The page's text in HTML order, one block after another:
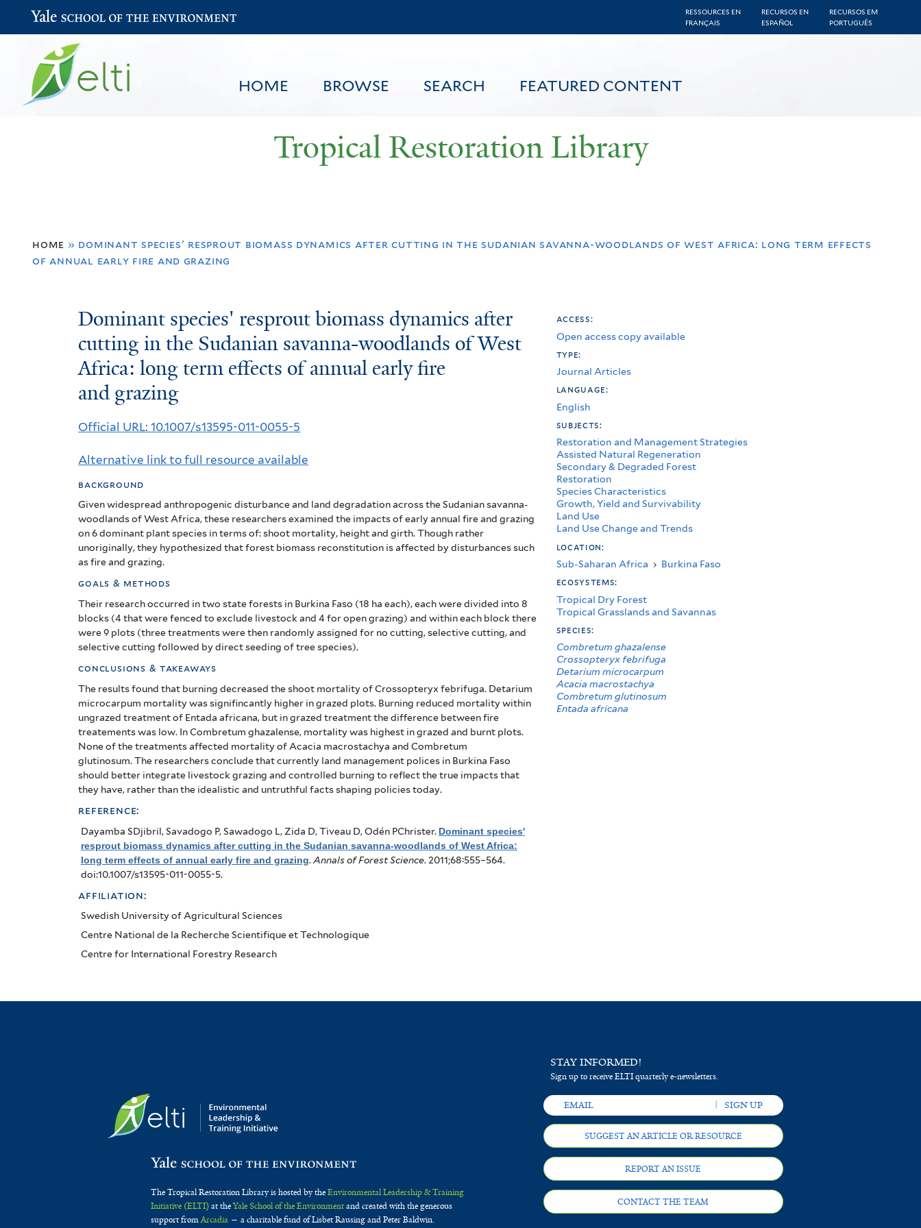
to
content
RESSOURCES EN
FRANÇAIS
RECURSOS EN
ESPAÑOL
RECURSOS EM
PORTUGUÊS
HOME BROWSE SEARCH FEATURED CONTENT
Yale School of the Environment
Tropical Restoration Library
are
home » dominant species' resprout biomass dynamics after cutting in the sudanian savanna-woodlands of west africa: long term effects
of annual early fire and grazing
Dominant
species'
resprout
biomass
dynamics
after
cutting
in
the
Sudanian
savanna-
woodlands
of
West
Africa:
long
term
effects
of
annual
early
fire
and
grazing
Dominant species' resprout biomass dynamics after
cutting in the Sudanian savanna-woodlands of West
Africa: long term effects of annual early fire
and grazing
Official URL: 10.1007/s13595-011-0055-5
Alternative link to full resource available
background
Given widespread anthropogenic disturbance and land degradation across the Sudanian savanna-
woodlands of West Africa, these researchers examined the impacts of early annual fire and grazing
on 6 dominant plant species in terms of: shoot mortality, height and girth.Though rather
unoriginally, they hypothesized that forest biomass reconstitution is affected by disturbances such
as fire and grazing.
goals & methods
Their research occurred in two state forests in Burkina Faso (18 ha each), each were divided into 8
blocks (4 that were fenced to exclude livestock and 4 for open grazing) and within each block there
were 9 plots (three treatments were then randomly assigned for no cutting, selective cutting, and
selective cutting followed by direct seeding of tree species).
conclusions & takeaways
The results found that burning decreased the shoot mortality of Crossopteryx febrifuga. Detarium
microcarpum mortality was signifincantly higher in grazed plots. Burning reduced mortality within
ungrazed treatment of Entada africana, but in grazed treatment the difference between fire
treatements was low. In Combretum ghazalense, mortality was highest in grazed and burnt plots.
None of the treatments affected mortality of Acacia macrostachya and Combretum
glutinosum.The researchers conclude that currently land management polices in Burkina Faso
should better integrate livestock grazing and controlled burning to reflect the true impacts that
they have, rather than the idealistic and untruthful facts shaping policies today.
reference:
Dayamba SDjibril, Savadogo P, Sawadogo L, Zida D, Tiveau D, Odén PChrister. Dominant species'
resprout biomass dynamics after cutting in the Sudanian savanna-woodlands of West Africa:
long term effects of annual early fire and grazing.Annals of Forest Science. 2011;68:555–564.
doi:10.1007/s13595-011-0055-5.
affiliation:
Swedish University of Agricultural Sciences
Centre National de la Recherche Scientifique et Technologique
Centre for International Forestry Research
access:
Open access copy available
type:
Journal Articles
language:
English
subjects:
Restoration and Management Strategies
Assisted Natural Regeneration
Secondary & Degraded Forest
Restoration
Species Characteristics
Growth, Yield and Survivability
Land Use
Land Use Change and Trends
location:
Sub-Saharan Africa › Burkina Faso
ecosystems:
Tropical Dry Forest
Tropical Grasslands and Savannas
species:
Combretum ghazalense
Crossopteryx febrifuga
Detarium microcarpum
Acacia macrostachya
Combretum glutinosum
Entada africana
The Tropical Restoration Library is hosted by theEnvironmental Leadership & Training
Initiative (ELTI)at theYale School of the Environmentand created with the generous
support fromArcadia — a charitable fund of Lisbet Rausing and Peter Baldwin.
STAY INFORMED!
Sign up to receive ELTI quarterly e-newsletters.
SUGGEST AN ARTICLE OR RESOURCE
REPORT AN ISSUE
CONTACT THE TEAM